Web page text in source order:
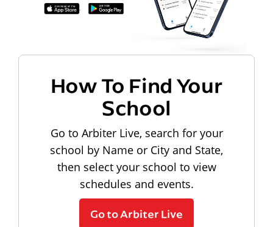
How To Find Your
School
Go to Arbiter Live, search for your
school by Name or City and State,
then select your school to view
schedules and events.
Go to Arbiter Live